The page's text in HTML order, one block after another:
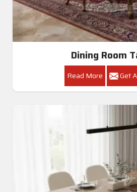
Dining Room
Read More Get